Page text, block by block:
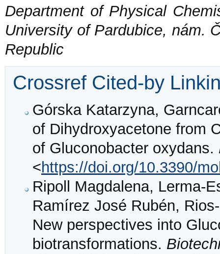
Department of Physical
University of Pardubice, nám.
Republic
Crossref Cited-by
Górska Katarzyna,
of Dihydroxyacetone from
of Gluconobacter oxydans.
<https://doi.org/10.3390/
Ripoll Magdalena, Lerma-
Ramírez José Rubén,
New perspectives into
biotransformations.